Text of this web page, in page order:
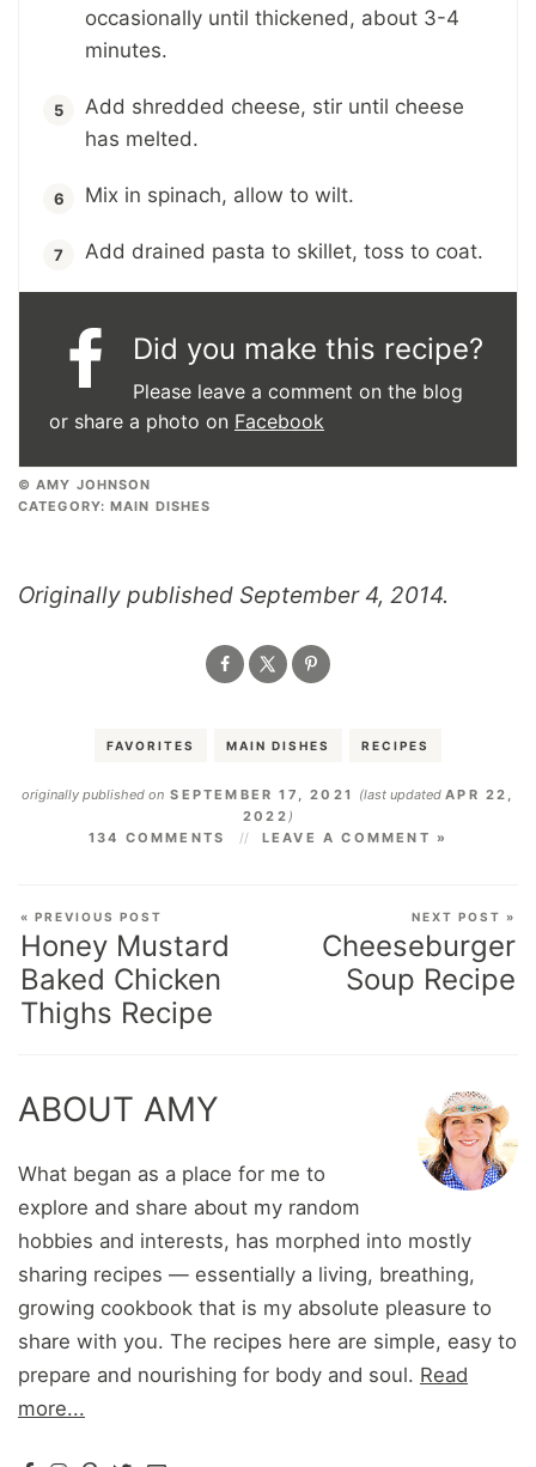
occasionally until thickened, about 3-4
minutes.
Add shredded cheese, stir until cheese
has melted.
Mix in spinach, allow to wilt.
Add drained pasta to skillet, toss to coat.
Did you make this recipe?
Please leave a comment on the blog
or share a photo on Facebook
© AMY JOHNSON
CATEGORY: MAIN DISHES
Originally published September 4, 2014.
FAVORITES MAIN DISHES RECIPES
originally published on SEPTEMBER 17, 2021 (last updatedAPR 22,
2022 )
134 COMMENTS
LEAVE A COMMENT »
« PREVIOUS POST
Honey Mustard
Baked Chicken
Thighs Recipe
NEXT POST »
Cheeseburger
Soup Recipe
ABOUT AMY
What began as a place for me to
explore and share about my random
hobbies and interests, has morphed into mostly
sharing recipes — essentially a living, breathing,
growing cookbook that is my absolute pleasure to
share with you. The recipes here are simple, easy to
prepare and nourishing for body and soul. Read
more...